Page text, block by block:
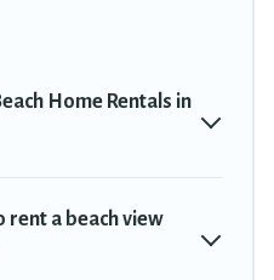
VRBO, Travel Trekkie-
give you the best travel
and book the best place to
Home Rentals in
rent a beach view